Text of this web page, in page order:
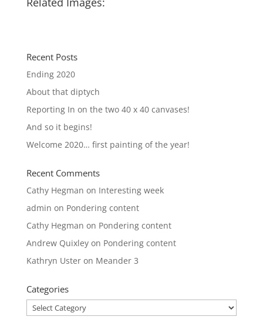
Recent Posts
Ending 2020
About that diptych
Reporting In on the two 40 x 40 canvases!
And so it begins!
Welcome 2020… first painting of the year!
Recent Comments
Cathy Hegman on Interesting week
admin on Pondering content
Cathy Hegman on Pondering content
Andrew Quixleyon Pondering content
Kathryn Usteron Meander 3
Categories
Categories